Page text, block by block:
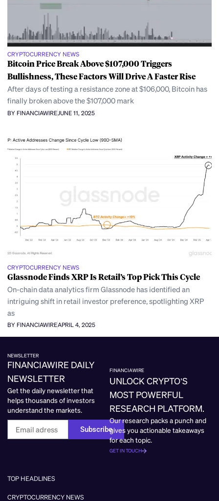
CRYPTOCURRENCY NEWS
Bitcoin Price Break Above $107,000 Triggers
Bullishness, These Factors Will Drive A Faster Rise
After days of testing a resistance zone at $106,000, Bitcoin has
finally broken above the $107,000 mark
BY FINANCIAWIRE JUNE 11, 2025
CRYPTOCURRENCY NEWS
Glassnode Finds XRP Is Retail’s Top Pick This Cycle
On-chain data analytics firm Glassnode has identified an
intriguing shift in retail investor preference, spotlighting XRP
as
BY FINANCIAWIREAPRIL 4, 2025
NEWSLETTER
FINANCIAWIRE DAILY
NEWSLETTER
Get the daily newsletter that
helps thousands of investors
understand the markets.
Subscribe
FINANCIAWIRE
UNLOCK CRYPTO’S
MOST POWERFUL
RESEARCH PLATFORM.
Our research packs a punch and
gives you actionable takeaways
for each topic.
GET IN TOUCH
TOP HEADLINES
CRYPTOCURRENCY NEWS